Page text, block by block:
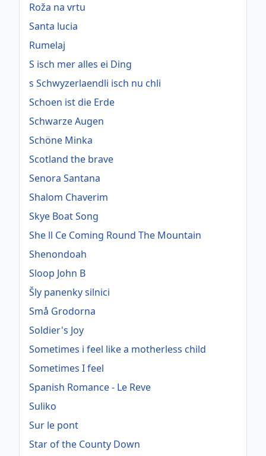
Roža na vrtu
Santa lucia
Rumelaj
S isch mer alles ei Ding
s Schwyzerlaendli isch nu chli
Schoen ist die Erde
Schwarze Augen
Schöne Minka
Scotland the brave
Senora Santana
Shalom Chaverim
Skye Boat Song
She ll Ce Coming Round The Mountain
Shenondoah
Sloop John B
Šly panenky silnici
Små Grodorna
Soldier's Joy
Sometimes i feel like a motherless child
Sometimes I feel
Spanish Romance - Le Reve
Suliko
Sur le pont
Star of the County Down